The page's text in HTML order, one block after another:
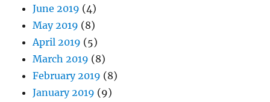
June 2019 (4)
May 2019 (8)
April 2019 (5)
March 2019 (8)
February 2019 (8)
January 2019 (9)